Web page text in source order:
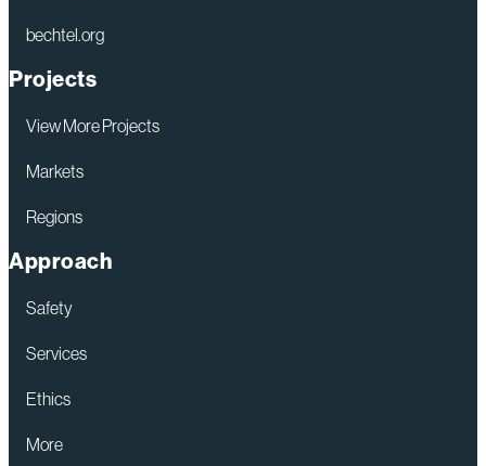
bechtel.org
Projects
View More Projects
Markets
Regions
Approach
Safety
Services
Ethics
More